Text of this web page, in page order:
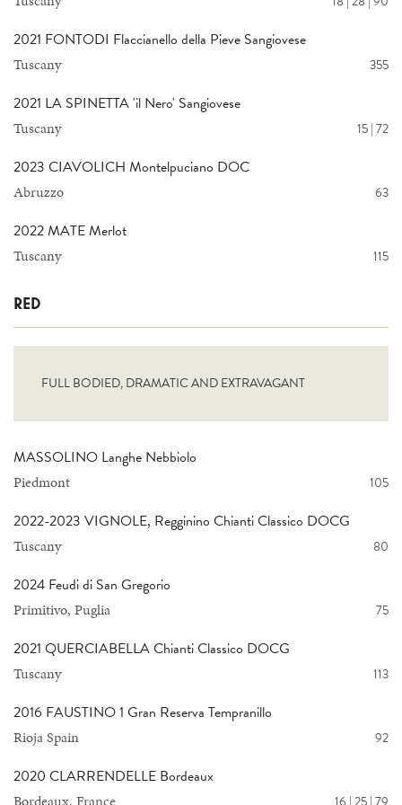
2021 FONTODI Flaccianello della Pieve Sangiovese
355
Tuscany
2021 LA SPINETTA 'il Nero' Sangiovese
15 | 72
Tuscany
2023 CIAVOLICH Montelpuciano DOC
63
Abruzzo
2022 MATE Merlot
115
Tuscany
RED
FULL BODIED, DRAMATIC AND EXTRAVAGANT
MASSOLINO Langhe Nebbiolo
105
Piedmont
2022-2023 VIGNOLE, Regginino Chianti Classico DOCG
80
Tuscany
2024 Feudi di San Gregorio
75
Primitivo, Puglia
2021 QUERCIABELLA Chianti Classico DOCG
113
Tuscany
2016 FAUSTINO 1 Gran Reserva Tempranillo
92
Rioja Spain
2020 CLARRENDELLE Bordeaux